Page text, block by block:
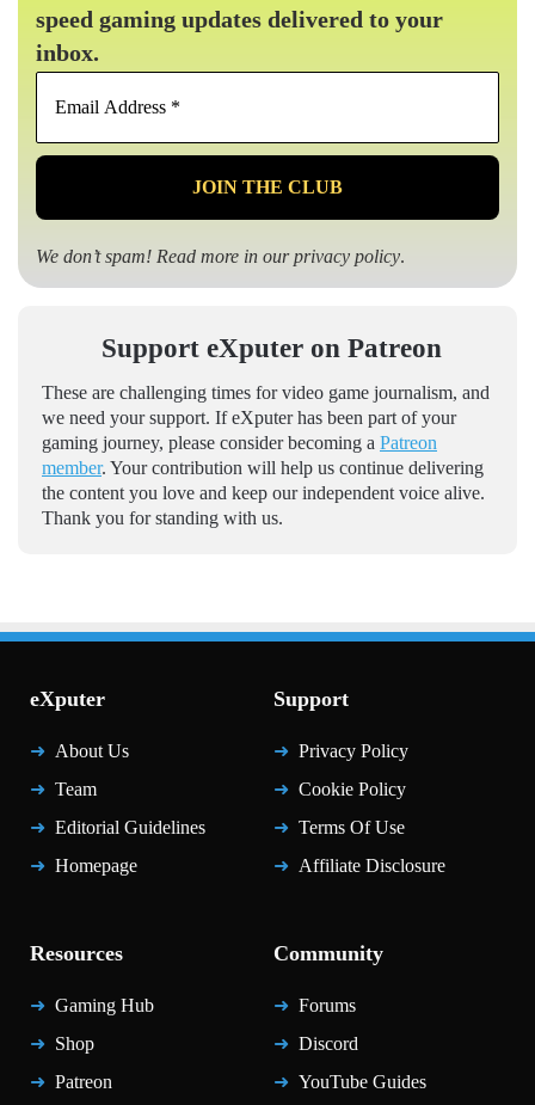
speed gaming updates delivered to your
inbox.
Email
*
We don’t spam! Read more in ourprivacy policy.
Support eXputer on Patreon
These are challenging times for video game journalism, and
we need your support. If eXputer has been part of your
gaming journey, please consider becoming a Patreon
member. Your contribution will help us continue delivering
the content you love and keep our independent voice alive.
Thank you for standing with us.
eXputer
About Us
Team
Editorial Guidelines
Homepage
Support
Privacy Policy
Cookie Policy
Terms Of Use
Affiliate Disclosure
Resources
Gaming Hub
Shop
Patreon
Community
Forums
Discord
YouTube Guides